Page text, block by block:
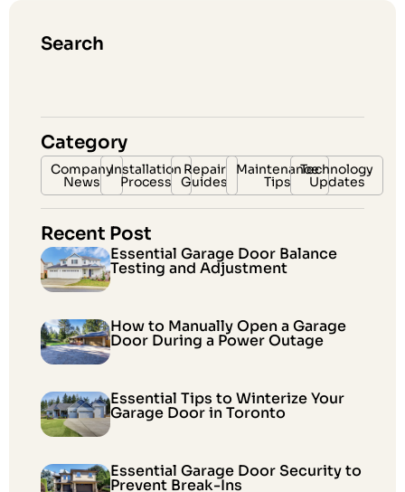
Search
Category
Company
News
Installation
Process
Repair
Guides
Maintenance
Tips
Technology
Updates
Recent Post
Essential Garage Door Balance
Testing and Adjustment
How to Manually Open a Garage
Door During a Power Outage
Essential Tips to Winterize Your
Garage Door in Toronto
Essential Garage Door Security to
Prevent Break-Ins